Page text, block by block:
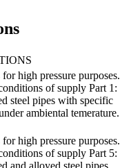
for high pressure purposes.
of supply Part 1:
steel pipes with specific
ambiental temerature.
for high pressure purposes.
of supply Part 5: